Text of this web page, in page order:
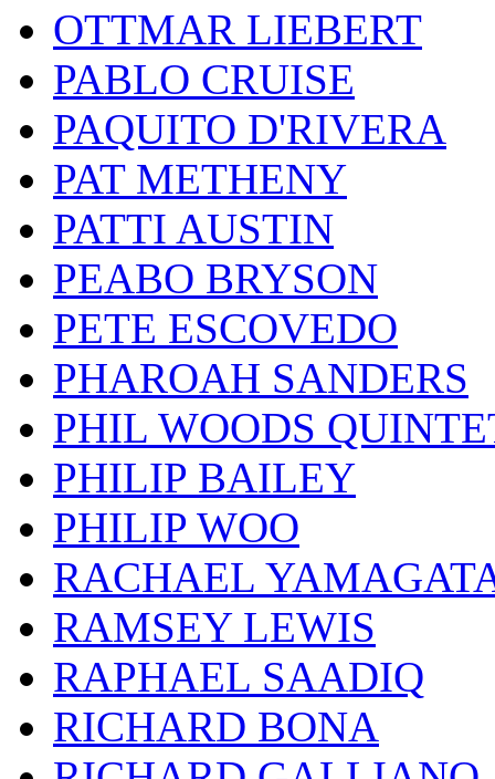
OTTMAR LIEBERT
PABLO CRUISE
PAQUITO D'RIVERA
PAT METHENY
PATTI AUSTIN
PEABO BRYSON
PETE ESCOVEDO
PHAROAH SANDERS
PHIL WOODS
PHILIP BAILEY
PHILIP WOO
RACHAEL
RAMSEY LEWIS
RAPHAEL SAADIQ
RICHARD BONA